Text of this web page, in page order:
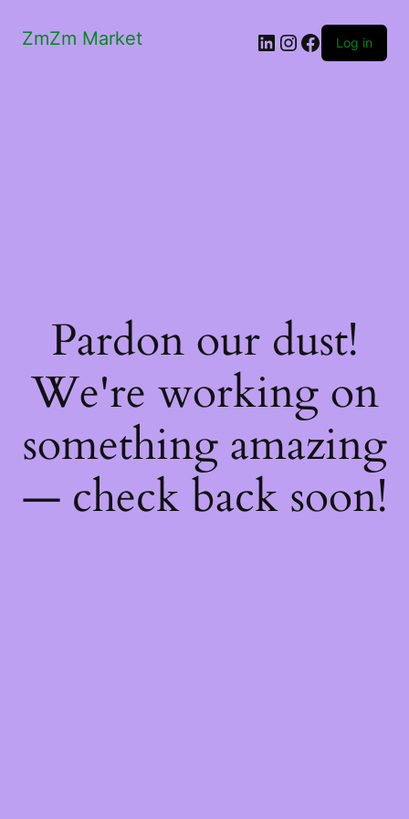
ZmZm Market LinkedIn
Instagram
Facebook
Log in
Pardon our dust!
We're working on
something amazing
— check back soon!